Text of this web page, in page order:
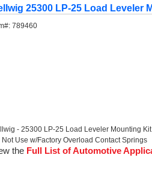
25300 LP-25 Load Leveler
789460
- 25300 LP-25 Load Leveler Mounting
Not Use w/Factory Overload Contact Springs
the Full List of Automotive